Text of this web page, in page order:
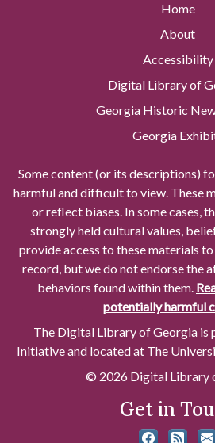
Home
About
Accessibility
Digital Library of
Georgia Historic
Georgia
Some content (or its descriptions)
harmful and difficult to view. These
or reflect biases. In some cases,
strongly held cultural values,
provide access to these materials
record, but we do not endorse the
behaviors found within them.
potentially harmful
The Digital Library of Georgia is
Initiative and located at The
© 2026 Digital Library
Get in